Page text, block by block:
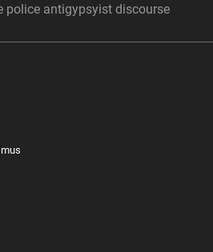
police antigypsyist discourse